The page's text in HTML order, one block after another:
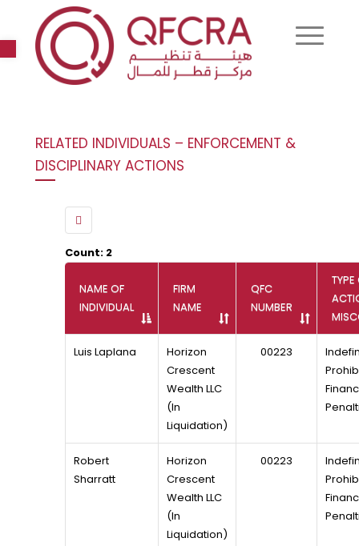
Open toolbar
RELATED INDIVIDUALS – ENFORCEMENT &
DISCIPLINARY ACTIONS
Count: 2
NAME OF
INDIVIDUAL
FIRM
NAME
QFC
NUMBER
TYPE
Luis Laplana
Horizon
Crescent
Wealth LLC
(In
Liquidation)
00223
Robert
Sharratt
Horizon
Crescent
Wealth LLC
(In
Liquidation)
00223